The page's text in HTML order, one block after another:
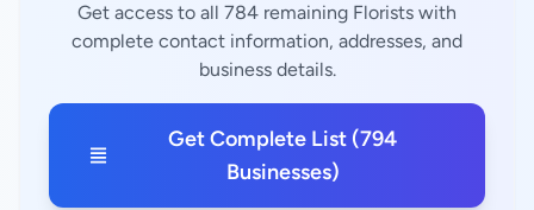
Get access to all 784 remaining Florists with
complete contact information, addresses, and
business details.
Get Complete List (794
Businesses)